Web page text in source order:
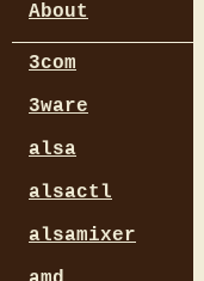
About
3com
3ware
alsa
alsactl
alsamixer